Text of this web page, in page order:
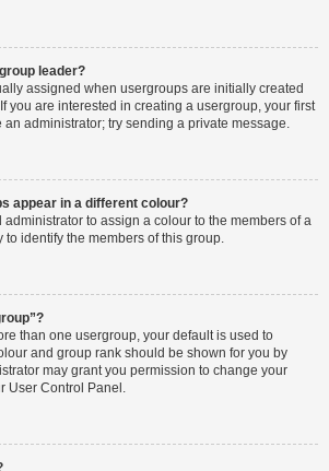
leader?
assigned when usergroups are initially created
you are interested in creating a usergroup, your first
administrator; try sending a private message.
appear in a different colour?
administrator to assign a colour to the members of a
to identify the members of this group.
than one usergroup, your default is used to
and group rank should be shown for you by
may grant you permission to change your
User Control Panel.